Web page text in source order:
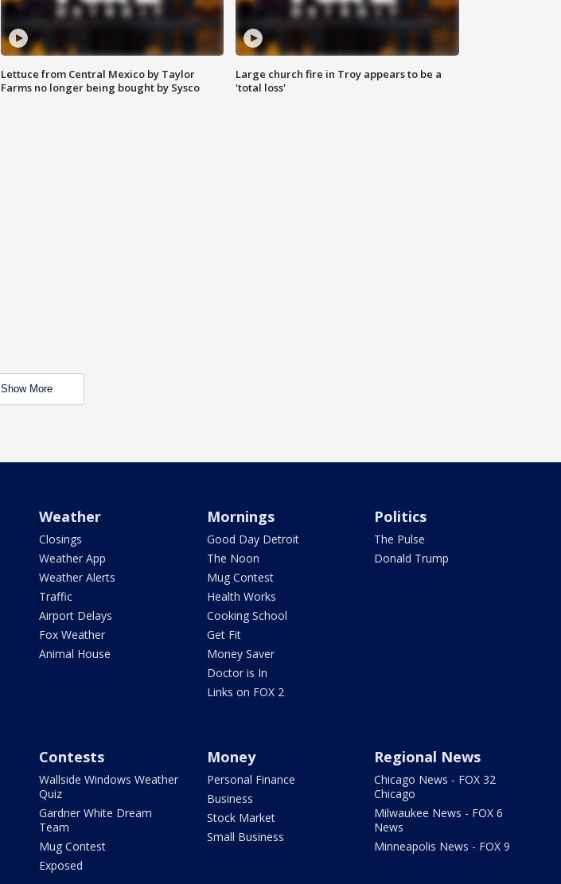
Lettuce from Central Mexico by Taylor
Farms no longer being bought by Sysco
Large church fire in Troy appears to be a
'total loss'
Show More
Weather
Closings
Weather App
Weather Alerts
Traffic
Airport Delays
Fox Weather
Animal House
Mornings
Good Day Detroit
The Noon
Mug Contest
Health Works
Cooking School
Get Fit
Money Saver
Doctor is In
Links on FOX 2
Politics
The Pulse
Donald Trump
Contests
Wallside Windows Weather
Quiz
Gardner White Dream
Team
Mug Contest
Exposed
Money
Personal Finance
Business
Stock Market
Small Business
Regional News
Chicago News - FOX 32
Chicago
Milwaukee News - FOX 6
News
Minneapolis News - FOX 9